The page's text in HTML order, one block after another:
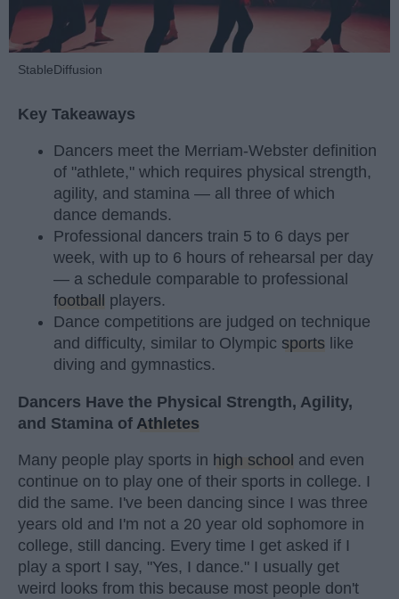
StableDiffusion
Key Takeaways
Dancers meet the Merriam-Webster definition
of "athlete," which requires physical strength,
agility, and stamina — all three of which
dance demands.
Professional dancers train 5 to 6 days per
week, with up to 6 hours of rehearsal per day
— a schedule comparable to professional
football
players.
Dance competitions are judged on technique
and difficulty, similar to Olympic sports like
diving and gymnastics.
Dancers Have the Physical Strength, Agility,
and Stamina of Athletes
Many people play sports in high school and even
continue on to play one of their sports in college. I
did the same. I've been dancing since I was three
years old and I'm not a 20 year old sophomore in
college, still dancing. Every time I get asked if I
play a sport I say, "Yes, I dance." I usually get
weird looks from this because most people don't